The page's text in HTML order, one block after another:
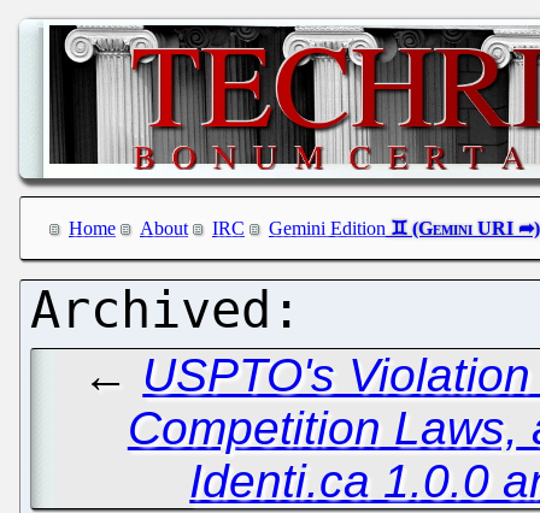
Home About IRC Gemini Edition
← USPTO's
Competition Laws,
Identi.ca 1.0.0